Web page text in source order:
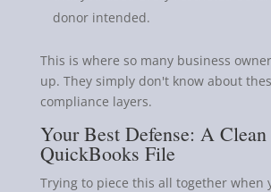
donor intended.
This is where so many business
up. They simply don't know about
compliance layers.
Your Best Defense: A Clean
QuickBooks File
Trying to piece this all together when